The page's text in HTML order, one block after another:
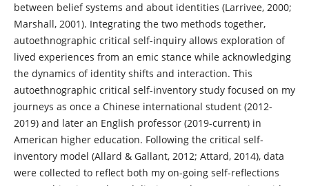
between belief systems and about identities (Larrivee, 2000;
Marshall, 2001). Integrating the two methods together,
autoethnographic critical self-inquiry allows exploration of
lived experiences from an emic stance while acknowledging
the dynamics of identity shifts and interaction. This
autoethnographic critical self-inventory study focused on my
journeys as once a Chinese international student (2012-
2019) and later an English professor (2019-current) in
American higher education. Following the critical self-
inventory model (Allard & Gallant, 2012; Attard, 2014), data
were collected to reflect both my on-going self-reflections